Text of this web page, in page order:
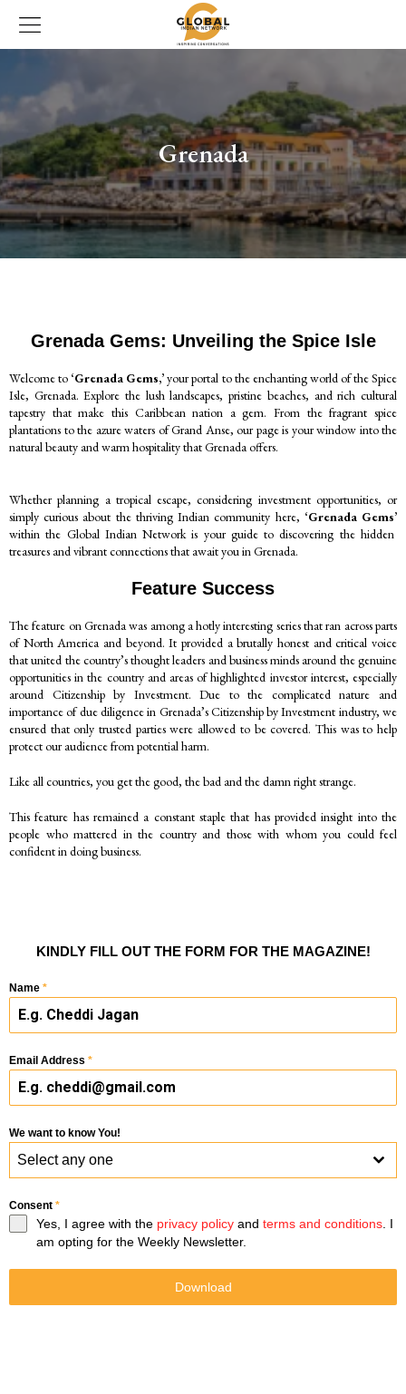
Grenada
Grenada Gems: Unveiling the Spice Isle
Welcome to ‘Grenada Gems,’your portal to the enchanting world of the Spice
Isle, Grenada. Explore the lush landscapes, pristine beaches, and rich cultural
tapestry that make this Caribbean nation a gem. From the fragrant spice
plantations to the azure waters of Grand Anse, our page is your window into the
natural beauty and warm hospitality that Grenada offers.
Whether planning a tropical escape, considering investment opportunities, or
simply curious about the thriving Indian community here, ‘Grenada Gems’
within the Global Indian Network is your guide to discovering the hidden
treasures and vibrant connections that await you in Grenada.
Feature Success
The feature on Grenada was among a hotly interesting series that ran across parts
of North America and beyond. It provided a brutally honest and critical voice
that united the country’s thought leaders and business minds around the genuine
opportunities in the country and areas of highlighted investor interest, especially
around Citizenship by Investment. Due to the complicated nature and
importance of due diligence in Grenada’s Citizenship by Investment industry, we
ensured that only trusted parties were allowed to be covered. This was to help
protect our audience from potential harm.
Like all countries, you get the good, the bad and the damn right strange.
This feature has remained a constant staple that has provided insight into the
people who mattered in the country and those with whom you could feel
confident in doing business.
KINDLY FILL OUT THE FORM FOR THE MAGAZINE!
Name *
Email Address *
We want to know You!
Select any one
Consent *
Yes, I agree with the privacy policy and terms and conditions . I
am opting for the Weekly Newsletter.
Download